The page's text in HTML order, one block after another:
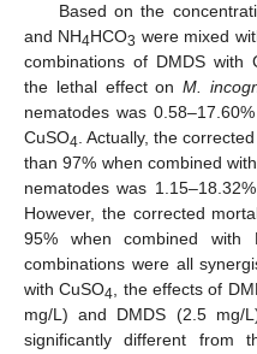
Based on the
and NH4HCO3 were mixed
combinations of DMDS with
the lethal effect onM.
nematodes was
CuSO4. Actually, the
than 97% when combined
nematodes was
However, the corrected
95% when combined with
combinations were all
with CuSO4, the effects of
mg/L) and DMDS (2.5 mg/
significantly different from